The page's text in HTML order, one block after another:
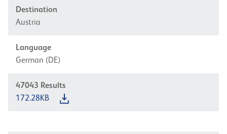
Destination
Austria
Language
German (DE)
47043 Results
172.28KB